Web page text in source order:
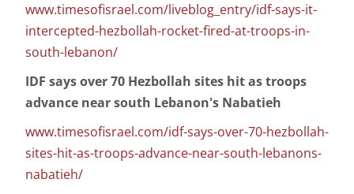
www.timesofisrael.com/liveblog_entry/idf-says-it-
intercepted-hezbollah-rocket-fired-at-troops-in-
south-lebanon/
IDF says over 70 Hezbollah sites hit as troops
advance near south Lebanon's Nabatieh
www.timesofisrael.com/idf-says-over-70-hezbollah-
sites-hit-as-troops-advance-near-south-lebanons-
nabatieh/